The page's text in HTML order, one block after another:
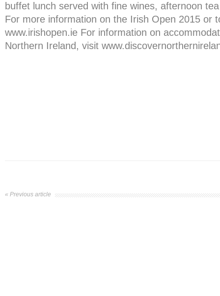
buffet lunch served with fine wines, afternoon
For more information on the Irish Open 2015 or
www.irishopen.ie For information on
Northern Ireland, visit
« Previous article